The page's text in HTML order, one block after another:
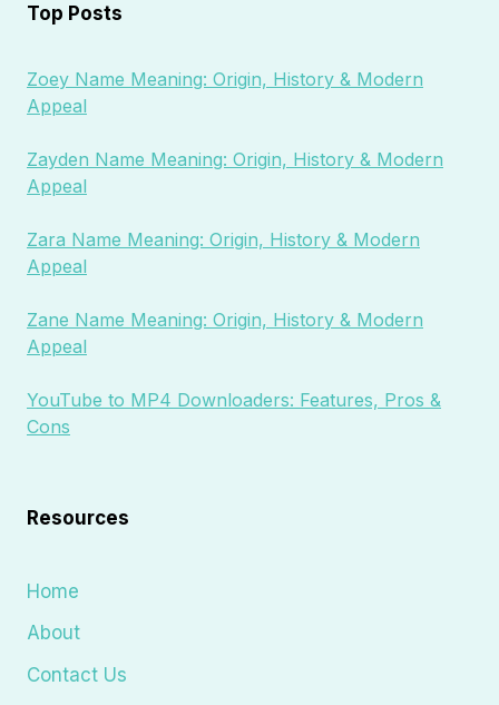
Top Posts
Zoey Name Meaning: Origin, History & Modern
Appeal
Zayden Name Meaning: Origin, History & Modern
Appeal
Zara Name Meaning: Origin, History & Modern
Appeal
Zane Name Meaning: Origin, History & Modern
Appeal
YouTube to MP4 Downloaders: Features, Pros &
Cons
Resources
Home
About
Contact Us